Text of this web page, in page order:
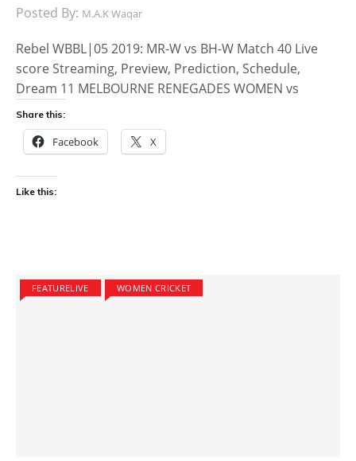
Posted By: M.A.K Waqar
Rebel WBBL|05 2019: MR-W vs BH-W Match 40 Live
score Streaming, Preview, Prediction, Schedule,
Dream 11 MELBOURNE RENEGADES WOMEN vs
Share this:
Facebook X
Like this:
FEATURELIVE WOMEN CRICKET